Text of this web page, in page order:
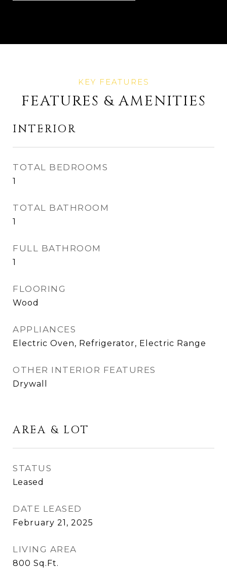
FEATURES & AMENITIES
INTERIOR
TOTAL BEDROOMS
1
TOTAL BATHROOM
1
FULL BATHROOM
1
FLOORING
Wood
APPLIANCES
Electric Oven, Refrigerator, Electric Range
OTHER INTERIOR FEATURES
Drywall
AREA & LOT
STATUS
Leased
DATE LEASED
February 21, 2025
LIVING AREA
800 Sq.Ft.